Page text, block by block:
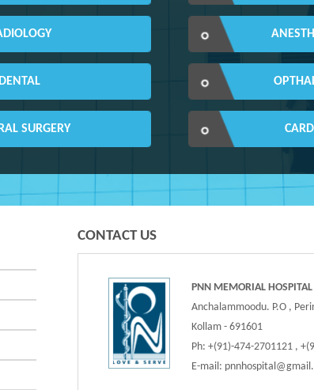
DENTAL
SURGERY
CONTACT US
PNN MEMORIAL HOSPITAL
Anchalammoodu. P.O ,
Kollam - 691601
Ph: +(91)-474-2701121 ,
E-mail: